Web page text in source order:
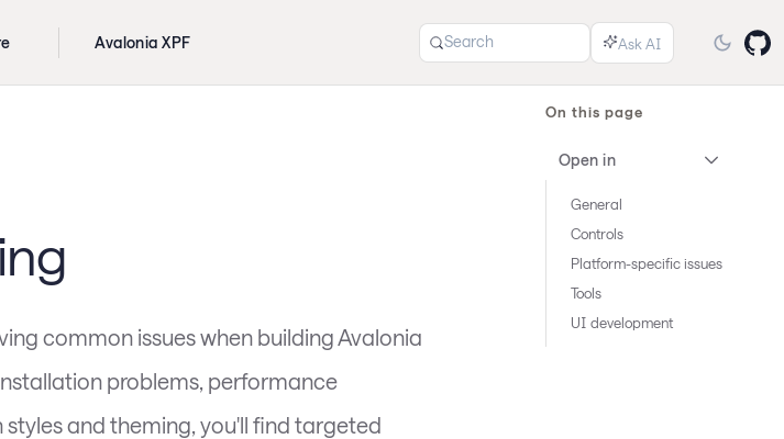
Avalonia XPF Search
common issues when building Avalonia
problems, performance
and theming, you'll find targeted
On this page
Open in
General
Controls
Platform-specific issues
Tools
UI development